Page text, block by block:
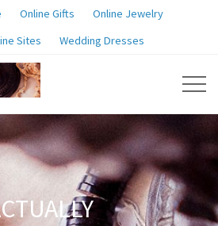
Online Gifts
Online Jewelry
Sites
Wedding Dresses